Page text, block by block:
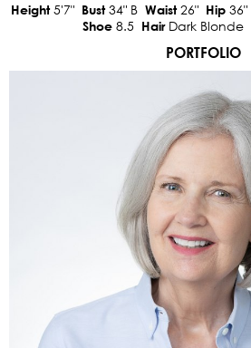
Height5'7" Bust34"B Waist26" Hip 36"
Shoe 8.5 Hair Dark Blonde
PORTFOLIO